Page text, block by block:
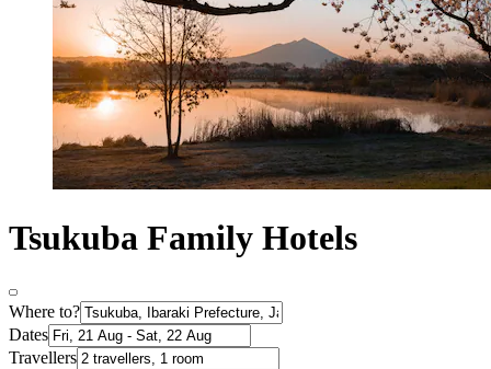
Tsukuba Family Hotels
Where to?
Dates
Travellers